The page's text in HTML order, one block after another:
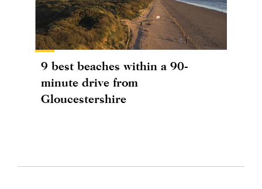
9 best beaches within a 90-
minute drive from
Gloucestershire